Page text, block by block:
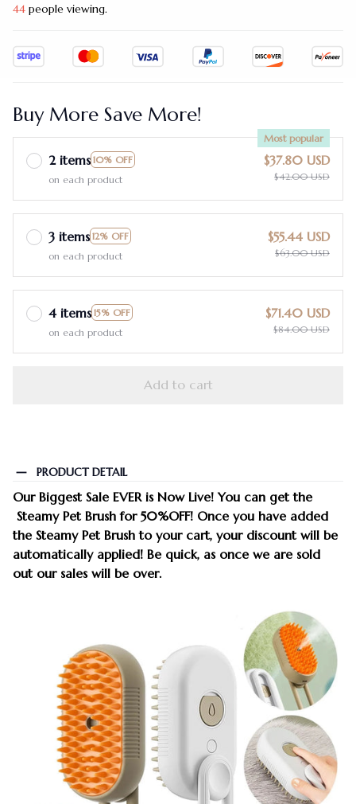
47people viewing.
Buy More Save More!
2 items 10% OFF
Most popular
on each product
$37.80 USD
$42.00 USD
3 items 12% OFF
on each product
$55.44 USD
$63.00 USD
4 items 15% OFF
on each product
$71.40 USD
$84.00 USD
Add to cart
PRODUCT DETAIL
Our Biggest Sale EVER is Now Live! You can get the
Steamy Pet Brush for 50%OFF! Once you have added
the Steamy Pet Brush to your cart, yourdiscount will be
automatically applied! Be quick, as once we are sold
out our sales will be over.